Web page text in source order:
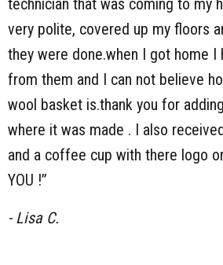
technician that was coming to my
very polite, covered up my floors
they were done.when I got home
from them and I can not believe
wool basket is.thank you for
where it was made . I also
and a coffee cup with there logo
YOU !”
- Lisa C.